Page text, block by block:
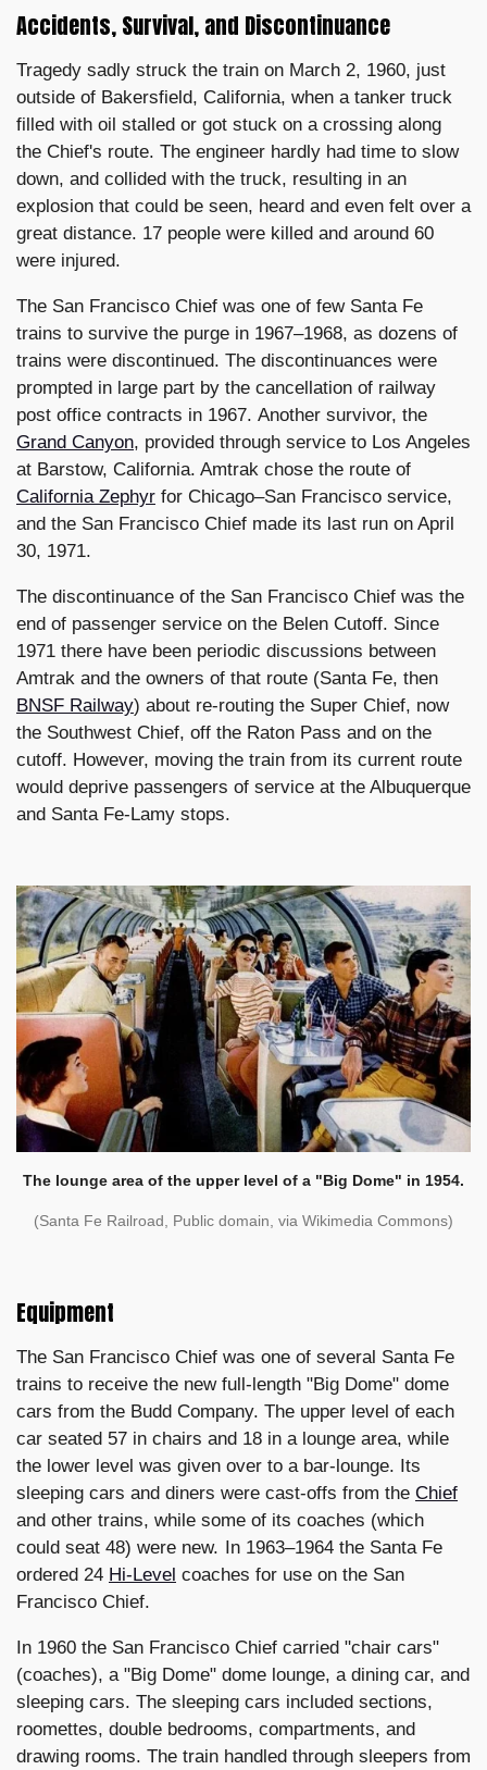
Accidents, Survival, and Discontinuance
Tragedy sadly struck the train on March 2, 1960, just
outside of Bakersfield, California, when a tanker truck
filled with oil stalled or got stuck on a crossing along
the Chief's route. The engineer hardly had time to slow
down, and collided with the truck, resulting in an
explosion that could be seen, heard and even felt over a
great distance. 17 people were killed and around 60
were injured.
The San Francisco Chief was one of few Santa Fe
trains to survive the purge in 1967–1968, as dozens of
trains were discontinued. The discontinuances were
prompted in large part by the cancellation of railway
post office contracts in 1967. Another survivor, the
Grand Canyon, provided through service to Los Angeles
at Barstow, California. Amtrak chose the route of
California Zephyr for Chicago–San Francisco service,
and the San Francisco Chief made its last run on April
30, 1971.
The discontinuance of the San Francisco Chief was the
end of passenger service on the Belen Cutoff. Since
1971 there have been periodic discussions between
Amtrak and the owners of that route (Santa Fe, then
BNSF Railway) about re-routing the Super Chief, now
the Southwest Chief, off the Raton Pass and on the
cutoff. However, moving the train from its current route
would deprive passengers of service at the Albuquerque
and Santa Fe-Lamy stops.
The lounge area of the upper level of a "Big Dome" in 1954.
(Santa Fe Railroad, Public domain, via Wikimedia Commons)
Equipment
The San Francisco Chief was one of several Santa Fe
trains to receive the new full-length "Big Dome" dome
cars from the Budd Company. The upper level of each
car seated 57 in chairs and 18 in a lounge area, while
the lower level was given over to a bar-lounge. Its
sleeping cars and diners were cast-offs from the Chief
and other trains, while some of its coaches (which
could seat 48) were new. In 1963–1964 the Santa Fe
ordered 24 Hi-Level coaches for use on the San
Francisco Chief.
In 1960 the San Francisco Chief carried "chair cars"
(coaches), a "Big Dome" dome lounge, a dining car, and
sleeping cars. The sleeping cars included sections,
roomettes, double bedrooms, compartments, and
drawing rooms. The train handled through sleepers from